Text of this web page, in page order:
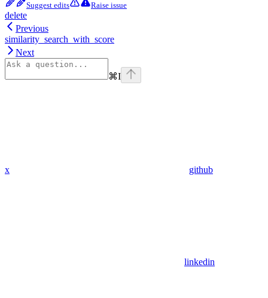
Suggest edits Raise issue
delete
Previous
similarity_search_with_score
Next
⌘I
x github
linkedin